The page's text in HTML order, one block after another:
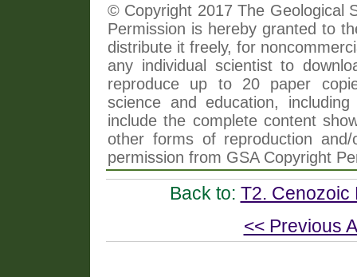
© Copyright 2017 The Geological
Permission is hereby granted to
distribute it freely, for
any individual scientist to
reproduce up to 20 paper
science and education,
include the complete content
other forms of reproduction
permission from GSA Copyright
Back to: T2. Cenozoic
<< Previous